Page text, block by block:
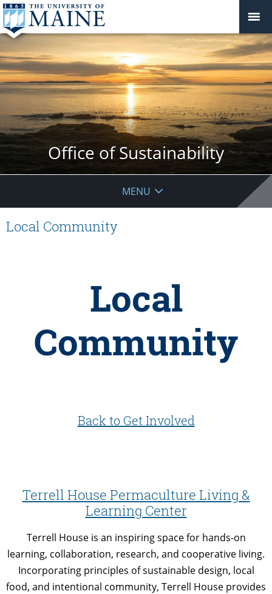
Office of Sustainability
MENU
Local Community
Local
Community
Back to Get Involved
Terrell House Permaculture Living &
Learning Center
Terrell House is an inspiring space for hands-on
learning, collaboration, research, and cooperative living.
Incorporating principles of sustainable design, local
food, and intentional community, Terrell House provides